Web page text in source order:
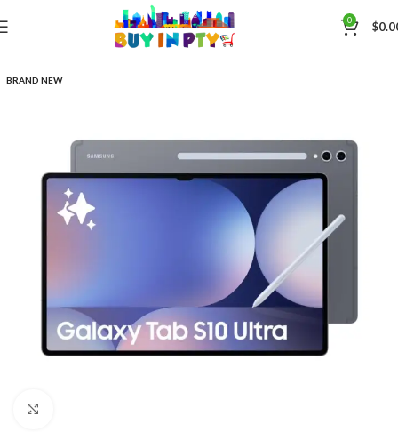
0 $
BRAND NEW